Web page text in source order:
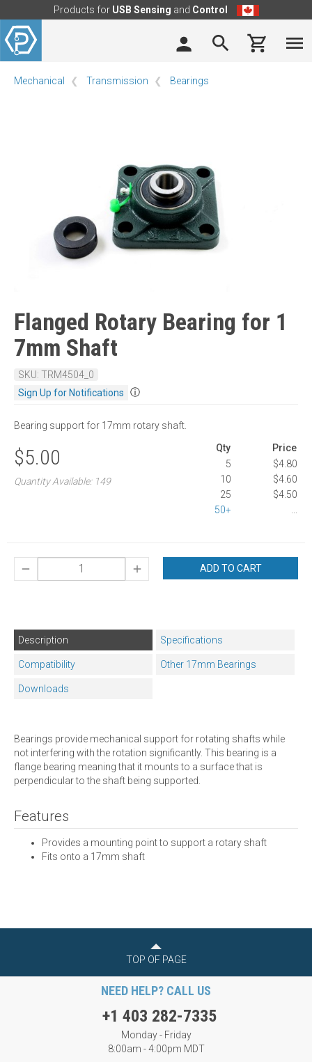
Products for USB Sensing and Control
Mechanical Transmission Bearings
Flanged Rotary Bearing for 1
7mm Shaft
SKU: TRM4504_0
Sign Up for Notifications
ⓘ
Bearing support for 17mm rotary shaft.
$5.00
Quantity Available: 149
Qty
Price
5
$4.80
10
$4.60
25
$4.50
50+
ADD TO CART
Description Specifications
Compatibility Other 17mm Bearings
Downloads
Bearings provide mechanical support for rotating shafts while
not interfering with the rotation significantly. This bearing is a
flange bearing meaning that it mounts to a surface that is
perpendicular to the shaft being supported.
Features
Provides a mounting point to support a rotary shaft
Fits onto a 17mm shaft
TOP OF PAGE
NEED HELP? CALL US
+1 403 282-7335
Monday - Friday
8:00am - 4:00pm MDT